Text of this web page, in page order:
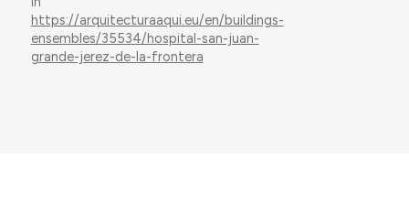
https://arquitecturaaqui.eu/en/buildings-
ensembles/35534/hospital-san-juan-
grande-jerez-de-la-frontera